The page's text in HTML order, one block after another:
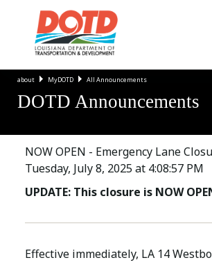
about MyDOTD All Announcements
DOTD Announcements
NOW OPEN - Emergency Lane
Tuesday, July 8, 2025 at 4:08:57 PM
UPDATE: This closure is NOW
Effective immediately, LA 14